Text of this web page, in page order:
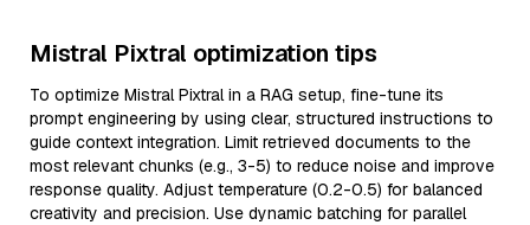
Mistral Pixtral optimization tips
To optimize Mistral Pixtral in a RAG setup, fine-tune its
prompt engineering by using clear, structured instructions to
guide context integration. Limit retrieved documents to the
most relevant chunks (e.g., 3-5) to reduce noise and improve
response quality. Adjust temperature (0.2-0.5) for balanced
creativity and precision. Use dynamic batching for parallel